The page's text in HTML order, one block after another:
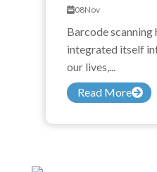
08Nov
Barcode scanning
integrated itself
our lives,...
Read More